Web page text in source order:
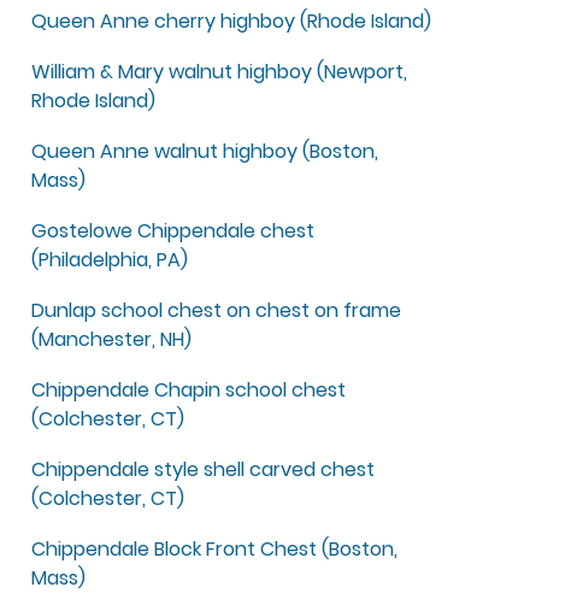
Queen Anne cherry highboy (Rhode Island)
William & Mary walnut highboy (Newport,
Rhode Island)
Queen Anne walnut highboy (Boston,
Mass)
Gostelowe Chippendale chest
(Philadelphia, PA)
Dunlap school chest on chest on frame
(Manchester, NH)
Chippendale Chapin school chest
(Colchester, CT)
Chippendale style shell carved chest
(Colchester, CT)
Chippendale Block Front Chest (Boston,
Mass)